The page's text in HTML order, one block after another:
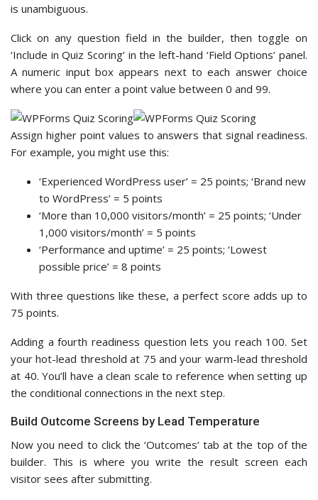
is unambiguous.
Click on any question field in the builder, then toggle on
‘Include in Quiz Scoring’ in the left-hand ‘Field Options’ panel.
A numeric input box appears next to each answer choice
where you can enter a point value between 0 and 99.
Assign higher point values to answers that signal readiness.
For example, you might use this:
‘Experienced WordPress user’ = 25 points; ‘Brand new
to WordPress’ = 5 points
‘More than 10,000 visitors/month’ = 25 points; ‘Under
1,000 visitors/month’ = 5 points
‘Performance and uptime’ = 25 points; ‘Lowest
possible price’ = 8 points
With three questions like these, a perfect score adds up to
75 points.
Adding a fourth readiness question lets you reach 100. Set
your hot-lead threshold at 75 and your warm-lead threshold
at 40. You’ll have a clean scale to reference when setting up
the conditional connections in the next step.
Build Outcome Screens by Lead Temperature
Now you need to click the ‘Outcomes’ tab at the top of the
builder. This is where you write the result screen each
visitor sees after submitting.